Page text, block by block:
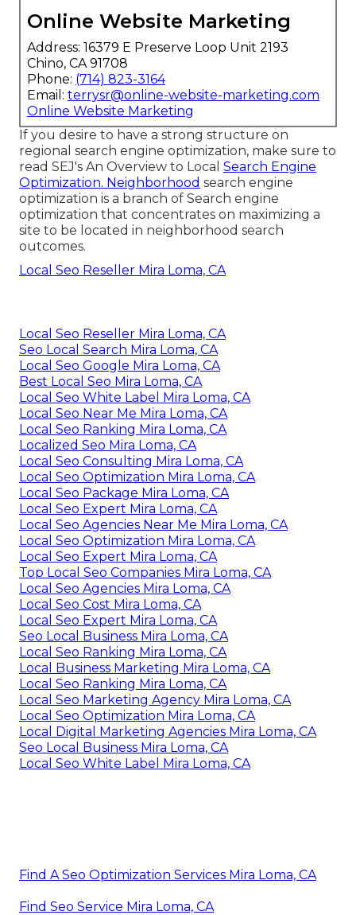
Online Website Marketing
Address: 16379 E Preserve Loop Unit 2193
Chino, CA 91708
Phone: (714) 823-3164
Email: terrysr@online-website-marketing.com
Online Website Marketing
If you desire to have a strong structure on
regional search engine optimization, make sure to
read SEJ's An Overview to Local Search Engine
Optimization. Neighborhood search engine
optimization is a branch of Search engine
optimization that concentrates on maximizing a
site to be located in neighborhood search
outcomes.
Local Seo Reseller Mira Loma, CA
Local Seo Reseller Mira Loma, CA
Seo Local Search Mira Loma, CA
Local Seo Google Mira Loma, CA
Best Local Seo Mira Loma, CA
Local Seo White Label Mira Loma, CA
Local Seo Near Me Mira Loma, CA
Local Seo Ranking Mira Loma, CA
Localized Seo Mira Loma, CA
Local Seo Consulting Mira Loma, CA
Local Seo Optimization Mira Loma, CA
Local Seo Package Mira Loma, CA
Local Seo Expert Mira Loma, CA
Local Seo Agencies Near Me Mira Loma, CA
Local Seo Optimization Mira Loma, CA
Local Seo Expert Mira Loma, CA
Top Local Seo Companies Mira Loma, CA
Local Seo Agencies Mira Loma, CA
Local Seo Cost Mira Loma, CA
Local Seo Expert Mira Loma, CA
Seo Local Business Mira Loma, CA
Local Seo Ranking Mira Loma, CA
Local Business Marketing Mira Loma, CA
Local Seo Ranking Mira Loma, CA
Local Seo Marketing Agency Mira Loma, CA
Local Seo Optimization Mira Loma, CA
Local Digital Marketing Agencies Mira Loma, CA
Seo Local Business Mira Loma, CA
Local Seo White Label Mira Loma, CA
Find A Seo Optimization Services Mira Loma, CA
Find Seo Service Mira Loma, CA